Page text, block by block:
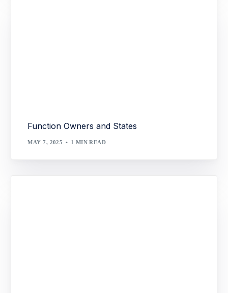
Function Owners and States
MAY 7, 2025 1 MIN READ